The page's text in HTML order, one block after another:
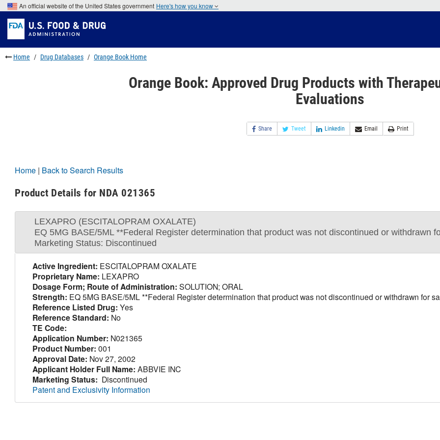
Skip
to
main
content
Skip
to
FDA
Search
Skip
to
footer
links
An official website of the United States government Here's how you know
Home Drug Databases Orange Book Home
Orange Book: Approved Drug Products with
Evaluations
Share Tweet Linkedin Email Print
Home | Back to Search Results
Product Details for NDA 021365
LEXAPRO (ESCITALOPRAM OXALATE)
EQ 5MG BASE/5ML **Federal Register determination that product was not discontinued or withdrawn
Marketing Status: Discontinued
Active Ingredient: ESCITALOPRAM OXALATE
Proprietary Name: LEXAPRO
Dosage Form; Route of Administration: SOLUTION; ORAL
Strength: EQ 5MG BASE/5ML **Federal Register determination that product was not discontinued or withdrawn for
Reference Listed Drug: Yes
Reference Standard: No
TE Code:
Application Number: N021365
Product Number: 001
Approval Date: Nov 27, 2002
Applicant Holder Full Name: ABBVIE INC
Marketing Status: Discontinued
Patent and Exclusivity Information